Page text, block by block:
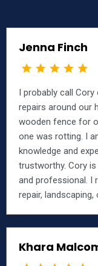
Jenna Finch
I probably call
repairs around our
wooden fence for
one was rotting. I
knowledge and
trustworthy. Cory
and professional. I
repair,
Khara